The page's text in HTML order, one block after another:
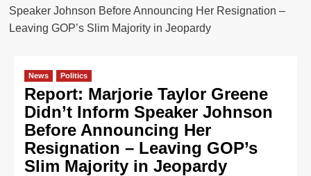
Speaker Johnson Before Announcing Her Resignation –
Leaving GOP’s Slim Majority in Jeopardy
News Politics
Report: Marjorie Taylor Greene
Didn’t Inform Speaker Johnson
Before Announcing Her
Resignation – Leaving GOP’s
Slim Majority in Jeopardy